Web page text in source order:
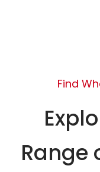
Find
Range